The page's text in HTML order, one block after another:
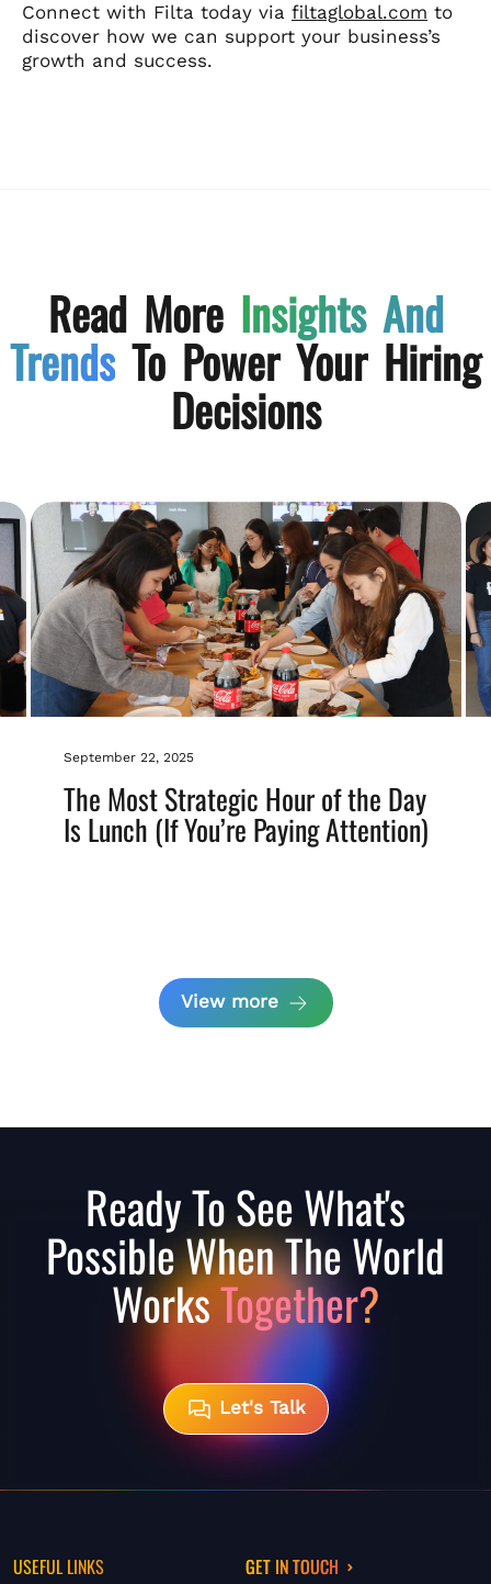
Connect with Filta today via filtaglobal.com to
discover how we can support your business’s
growth and success.
Read More Insights And
Trends To Power Your Hiring
Decisions
September 22, 2025
The Most Strategic Hour of the Day
Is Lunch (If You’re Paying Attention)
View more
Ready To See What's
Possible When The World
WorksTogether?
Let's Talk
USEFUL LINKS GET IN TOUCH